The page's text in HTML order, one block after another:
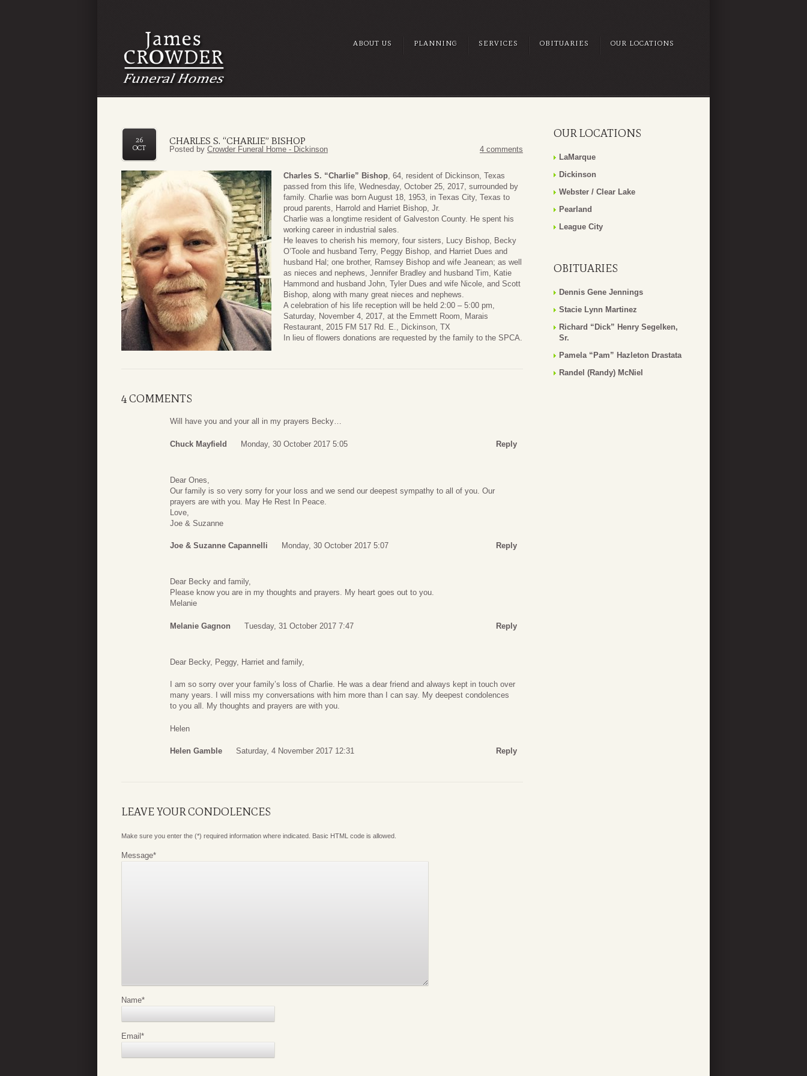
ABOUT US PLANNING SERVICES OBITUARIES OUR LOCATIONS
CHARLES S. “CHARLIE” BISHOP
26
OCT
Posted by Crowder Funeral Home - Dickinson 4 comments
Charles S. “Charlie” Bishop, 64, resident of Dickinson, Texas
passed from this life, Wednesday, October 25, 2017, surrounded by
family. Charlie was born August 18, 1953, in Texas City, Texas to
proud parents, Harrold and Harriet Bishop, Jr.
Charlie was a longtime resident of Galveston County. He spent his
working career in industrial sales.
He leaves to cherish his memory, four sisters, Lucy Bishop, Becky
O’Toole and husband Terry, Peggy Bishop, and Harriet Dues and
husband Hal; one brother, Ramsey Bishop and wife Jeanean; as well
as nieces and nephews, Jennifer Bradley and husband Tim, Katie
Hammond and husband John, Tyler Dues and wife Nicole, and Scott
Bishop, along with many great nieces and nephews.
A celebration of his life reception will be held 2:00 – 5:00 pm,
Saturday, November 4, 2017, at the Emmett Room, Marais
Restaurant, 2015 FM 517 Rd. E., Dickinson, TX
In lieu of flowers donations are requested by the family to the SPCA.
4 COMMENTS
Will have you and your all in my prayers Becky…
Chuck Mayfield Monday, 30 October 2017 5:05 Reply
Dear Ones,
Our family is so very sorry for your loss and we send our deepest sympathy to all of you. Our
prayers are with you. May He Rest In Peace.
Love,
Joe & Suzanne
Joe & Suzanne Capannelli Monday, 30 October 2017 5:07 Reply
Dear Becky and family,
Please know you are in my thoughts and prayers. My heart goes out to you.
Melanie
Melanie Gagnon Tuesday, 31 October 2017 7:47 Reply
Dear Becky, Peggy, Harriet and family,
I am so sorry over your family’s loss of Charlie. He was a dear friend and always kept in touch over
many years. I will miss my conversations with him more than I can say. My deepest condolences
to you all. My thoughts and prayers are with you.
Helen
Helen Gamble Saturday, 4 November 2017 12:31 Reply
LEAVE YOUR CONDOLENCES
Make sure you enter the (*) required information where indicated. Basic HTML code is allowed.
Message*
Name*
Email *
OUR LOCATIONS
LaMarque
Dickinson
Webster / Clear Lake
Pearland
League City
OBITUARIES
Dennis Gene Jennings
Stacie Lynn Martinez
Richard “Dick” Henry Segelken,
Sr.
Pamela “Pam” Hazleton Drastata
Randel (Randy) McNiel